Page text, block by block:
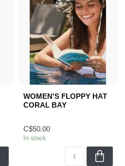
WOMEN'S FLOPPY HAT
CORAL BAY
C$50.00
In stock